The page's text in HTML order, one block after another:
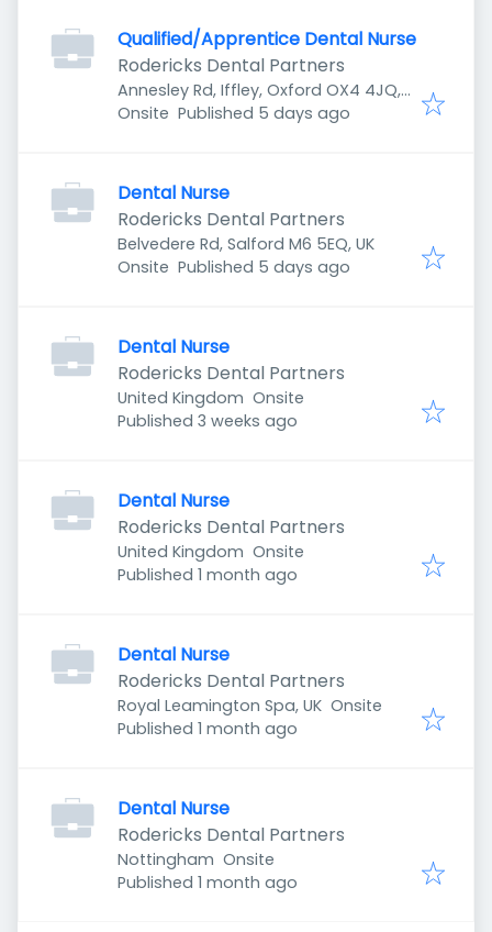
Qualified/Apprentice Dental Nurse
Rodericks Dental Partners
Annesley Rd, Iffley, Oxford OX4 4JQ,
UK
Onsite Published
Published 5 days ago
Dental Nurse
Rodericks Dental Partners
Belvedere Rd, Salford M6 5EQ, UK
Onsite Published
Published 5 days ago
Dental Nurse
Rodericks Dental Partners
United Kingdom Onsite
Published
Published 3 weeks ago
Dental Nurse
Rodericks Dental Partners
United Kingdom Onsite
Published
Published 1 month ago
Dental Nurse
Rodericks Dental Partners
Royal Leamington Spa, UK Onsite
Published
Published 1 month ago
Dental Nurse
Rodericks Dental Partners
Nottingham Onsite
Published
Published 1 month ago